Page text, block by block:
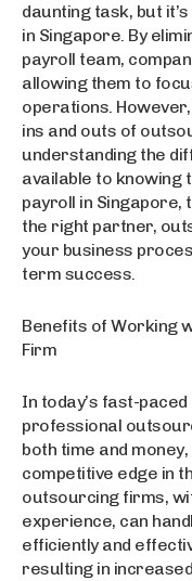
daunting task, but
in Singapore. By
payroll team,
allowing them to
operations.
ins and outs of
understanding the
available to knowing
payroll in Singapore,
the right partner,
your business
term success.
Benefits of Working
Firm
In today’s fast-
professional
both time and
competitive edge in
outsourcing firms,
experience, can
efficiently and
resulting in